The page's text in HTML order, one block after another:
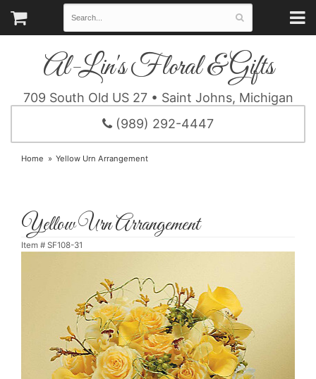
Al-Lin's Floral & Gifts
709 South Old US 27 • Saint Johns, Michigan
(989) 292-4447
Home Yellow Urn Arrangement
Yellow Urn Arrangement
Item # SF108-31